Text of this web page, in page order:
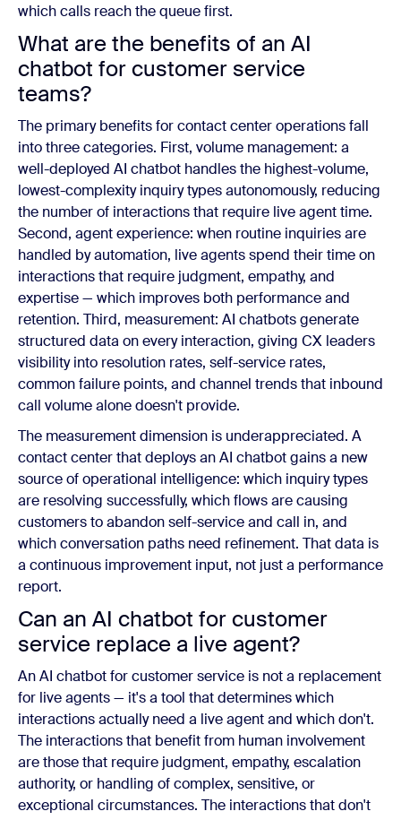
which calls reach the queue first.
What are the benefits of an AI
chatbot for customer service
teams?
The primary benefits for contact center operations fall
into three categories. First, volume management: a
well-deployed AI chatbot handles the highest-volume,
lowest-complexity inquiry types autonomously, reducing
the number of interactions that require live agent time.
Second, agent experience: when routine inquiries are
handled by automation, live agents spend their time on
interactions that require judgment, empathy, and
expertise — which improves both performance and
retention. Third, measurement: AI chatbots generate
structured data on every interaction, giving CX leaders
visibility into resolution rates, self-service rates,
common failure points, and channel trends that inbound
call volume alone doesn't provide.
The measurement dimension is underappreciated. A
contact center that deploys an AI chatbot gains a new
source of operational intelligence: which inquiry types
are resolving successfully, which flows are causing
customers to abandon self-service and call in, and
which conversation paths need refinement. That data is
a continuous improvement input, not just a performance
report.
Can an AI chatbot for customer
service replace a live agent?
An AI chatbot for customer service is not a replacement
for live agents — it's a tool that determines which
interactions actually need a live agent and which don't.
The interactions that benefit from human involvement
are those that require judgment, empathy, escalation
authority, or handling of complex, sensitive, or
exceptional circumstances. The interactions that don't